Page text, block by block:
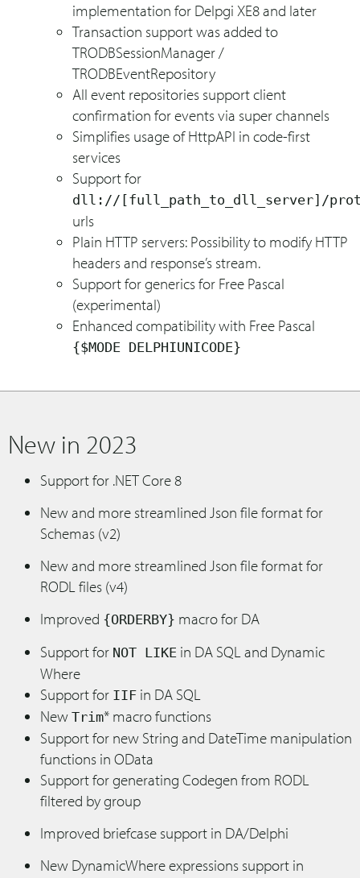
implementation for Delpgi XE8 and later
Transaction support was added to
TRODBSessionManager /
TRODBEventRepository
All event repositories support client
confirmation for events via super channels
Simplifies usage of HttpAPI in code-first
services
Support for
dll://[full_path_to_dll_server]/
urls
Plain HTTP servers: Possibility to modify HTTP
headers and response’s stream.
Support for generics for Free Pascal
(experimental)
Enhanced compatibility with Free Pascal
{$MODE DELPHIUNICODE}
New in 2023
Support for .NET Core 8
New and more streamlined Json file format for
Schemas (v2)
New and more streamlined Json file format for
RODL files (v4)
Improved {ORDERBY} macro for DA
Support for NOT LIKE in DA SQL and Dynamic
Where
Support for IIF in DA SQL
New Trim* macro functions
Support for new String and DateTime manipulation
functions in OData
Support for generating Codegen from RODL
filtered by group
Improved briefcase support in DA/Delphi
New DynamicWhere expressions support in